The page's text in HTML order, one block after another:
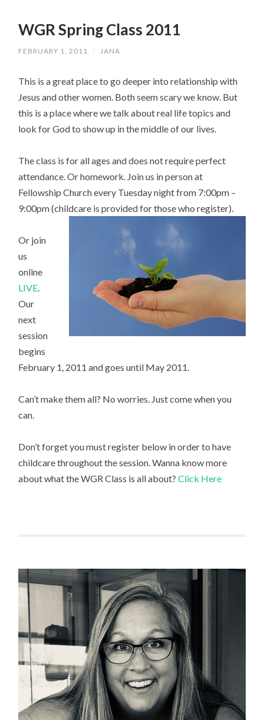
WGR Spring Class 2011
FEBRUARY 1, 2011 / JANA
This is a great place to go deeper into relationship with
Jesus and other women. Both seem scary we know. But
this is a place where we talk about real life topics and
look for God to show up in the middle of our lives.
The class is for all ages and does not require perfect
attendance. Or homework. Join us in person at
Fellowship Church every Tuesday night from 7:00pm –
9:00pm (childcare is provided for those who register).
Or join
us
online
LIVE.
Our
next
session
begins
February 1, 2011 and goes until May 2011.
Can’t make them all? No worries. Just come when you
can.
Don’t forget you must register below in order to have
childcare throughout the session. Wanna know more
about what the WGR Class is all about?Click Here